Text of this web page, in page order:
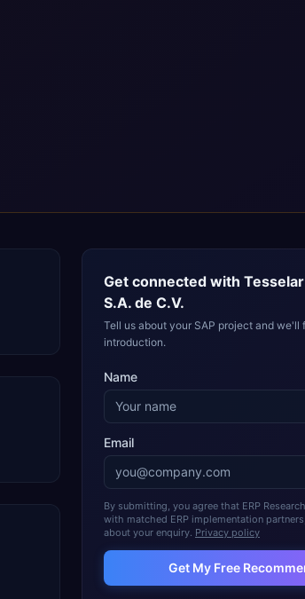
Get connected with
S.A. de C.V.
Tell us about your SAP project and we'll
introduction.
Name
Email
By submitting, you agree that ERP
with matched ERP implementation
about your enquiry. Privacy policy
Get My Free